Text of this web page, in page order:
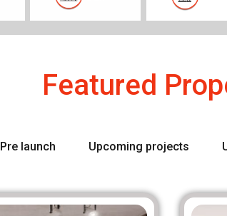
Featured
Pre launch Upcoming projects